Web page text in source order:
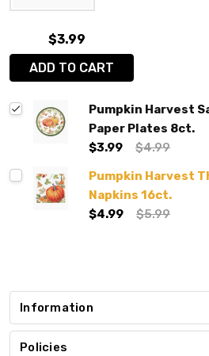
$3.99
ADD TO CART
Pumpkin Harvest
Paper Plates 8ct.
$3.99
$4.99
Pumpkin Harvest
Napkins 16ct.
$4.99
$5.99
Information
Policies